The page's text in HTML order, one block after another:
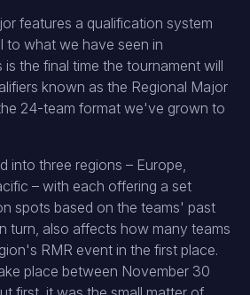
features a qualification system
to what we have seen in
the final time the tournament will
known as the Regional Major
24-team format we've grown to
into three regions – Europe,
– with each offering a set
spots based on the teams' past
turn, also affects how many teams
RMR event in the first place.
place between November 30